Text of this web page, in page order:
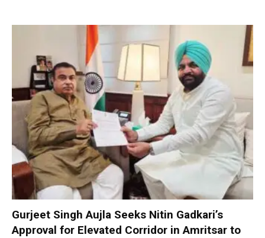
Gurjeet Singh Aujla Seeks Nitin Gadkari’s
Approval for Elevated Corridor in Amritsar to